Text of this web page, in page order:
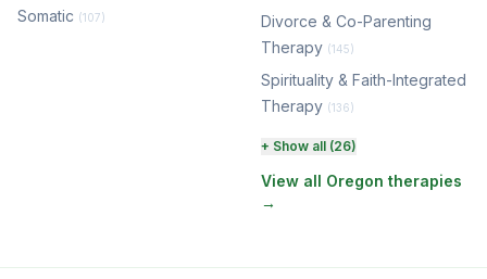
Somatic (107)
Divorce & Co-Parenting
Therapy (145)
Spirituality & Faith-Integrated
Therapy (136)
Perinatal & Postpartum
Therapy
(131)
EMDR Therapy
+ Show all (26)
View all Oregon therapies
→